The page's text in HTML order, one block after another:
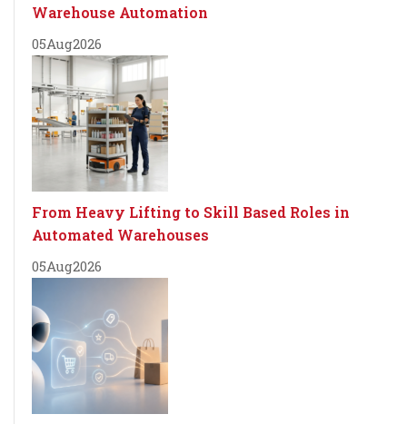
Warehouse Automation
05Aug2026
From Heavy Lifting to Skill Based Roles in
Automated Warehouses
05Aug2026